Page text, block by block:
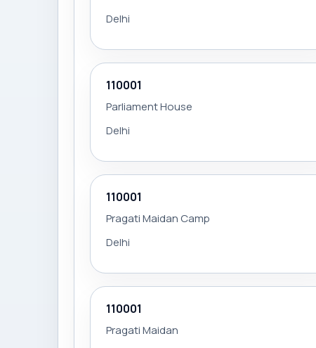
Delhi
110001
Parliament House
Delhi
110001
Pragati Maidan Camp
Delhi
110001
Pragati Maidan